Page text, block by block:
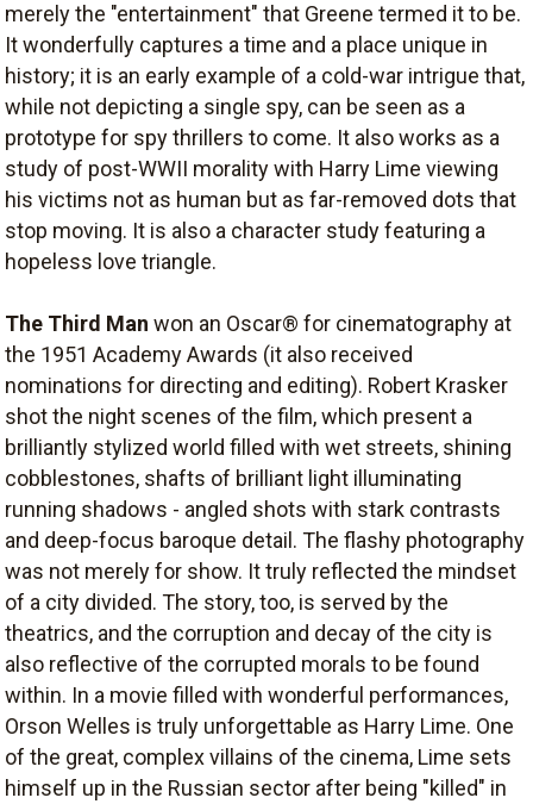
merely the "entertainment" that Greene termed it to be.
It wonderfully captures a time and a place unique in
history; it is an early example of a cold-war intrigue that,
while not depicting a single spy, can be seen as a
prototype for spy thrillers to come. It also works as a
study of post-WWII morality with Harry Lime viewing
his victims not as human but as far-removed dots that
stop moving. It is also a character study featuring a
hopeless love triangle.
The Third Man won an Oscar® for cinematography at
the 1951 Academy Awards (it also received
nominations for directing and editing). Robert Krasker
shot the night scenes of the film, which present a
brilliantly stylized world filled with wet streets, shining
cobblestones, shafts of brilliant light illuminating
running shadows - angled shots with stark contrasts
and deep-focus baroque detail. The flashy photography
was not merely for show. It truly reflected the mindset
of a city divided. The story, too, is served by the
theatrics, and the corruption and decay of the city is
also reflective of the corrupted morals to be found
within. In a movie filled with wonderful performances,
Orson Welles is truly unforgettable as Harry Lime. One
of the great, complex villains of the cinema, Lime sets
himself up in the Russian sector after being "killed" in